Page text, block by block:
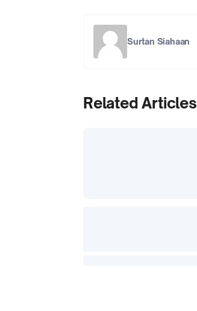
Surtan Siahaan
Related Articles